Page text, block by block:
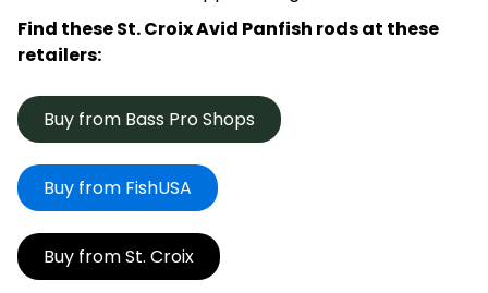
Find these St. Croix Avid Panfish rods at these
retailers:
Buy from Bass Pro Shops
Buy from FishUSA
Buy from St. Croix